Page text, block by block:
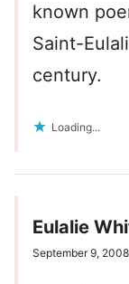
known
Saint-
century.
Loading...
Eulalie
September 9,